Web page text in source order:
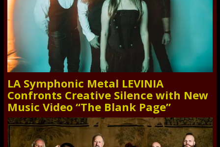
LA Symphonic Metal LEVINIA
Confronts Creative Silence with New
Music Video “The Blank Page”